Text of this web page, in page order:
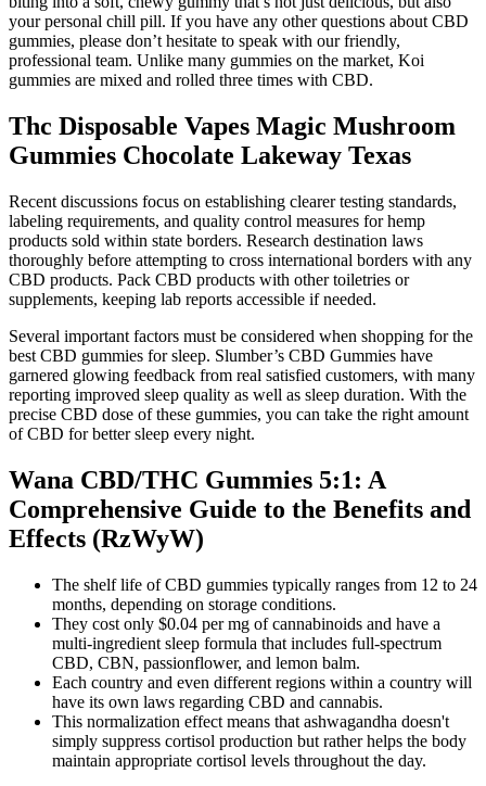
your personal chill pill. If you have any other questions about CBD
gummies, please don’t hesitate to speak with our friendly,
professional team. Unlike many gummies on the market, Koi
gummies are mixed and rolled three times with CBD.
Thc Disposable Vapes Magic Mushroom
Gummies Chocolate Lakeway Texas
Recent discussions focus on establishing clearer testing standards,
labeling requirements, and quality control measures for hemp
products sold within state borders. Research destination laws
thoroughly before attempting to cross international borders with any
CBD products. Pack CBD products with other toiletries or
supplements, keeping lab reports accessible if needed.
Several important factors must be considered when shopping for the
best CBD gummies for sleep. Slumber’s CBD Gummies have
garnered glowing feedback from real satisfied customers, with many
reporting improved sleep quality as well as sleep duration. With the
precise CBD dose of these gummies, you can take the right amount
of CBD for better sleep every night.
Wana CBD/THC Gummies 5:1: A
Comprehensive Guide to the Benefits and
Effects (RzWyW)
The shelf life of CBD gummies typically ranges from 12 to 24
months, depending on storage conditions.
They cost only $0.04 per mg of cannabinoids and have a
multi-ingredient sleep formula that includes full-spectrum
CBD, CBN, passionflower, and lemon balm.
Each country and even different regions within a country will
have its own laws regarding CBD and cannabis.
This normalization effect means that ashwagandha doesn't
simply suppress cortisol production but rather helps the body
maintain appropriate cortisol levels throughout the day.